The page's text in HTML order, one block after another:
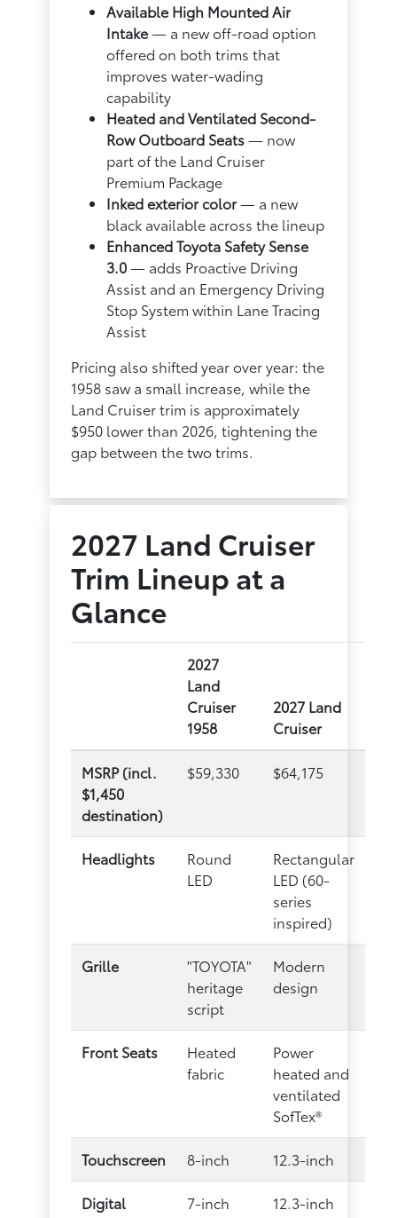
Available High Mounted Air
Intake— a new off-road option
offered on both trims that
improves water-wading
capability
Heated and Ventilated Second-
Row Outboard Seats— now
part of the Land Cruiser
Premium Package
Inked exterior color— a new
black available across the lineup
Enhanced Toyota Safety Sense
3.0— adds Proactive Driving
Assist and an Emergency Driving
Stop System within Lane Tracing
Assist
Pricing also shifted year over year: the
1958 saw a small increase, while the
Land Cruiser trim is approximately
$950 lower than 2026, tightening the
gap between the two trims.
2027 Land Cruiser
Trim Lineup at a
Glance
2027
Land
Cruiser
1958
2027 Land
Cruiser
MSRP (incl.
$1,450
destination)
$59,330 $64,175
Headlights
Round
LED
Rectangular
LED (60-
series
inspired)
Grille
"TOYOTA"
heritage
script
Modern
design
Front Seats
Heated
fabric
Power
heated and
ventilated
SofTex®
Touchscreen 8-inch 12.3-inch
Digital
7-inch
12.3-inch